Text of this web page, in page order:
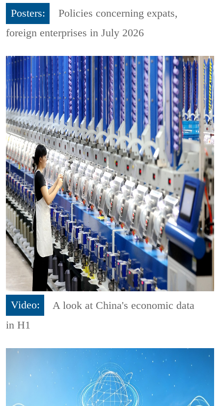
Posters:
Policies concerning expats,
foreign enterprises in July 2026
Video:
A look at China's economic data
in H1